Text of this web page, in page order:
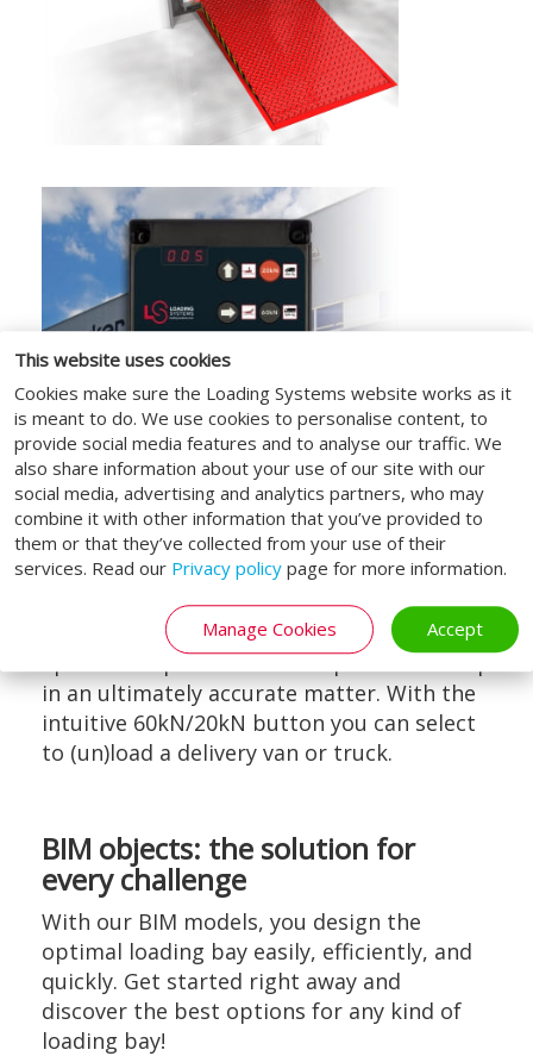
This website uses cookies
Cookies make sure the Loading Systems website works as it
is meant to do. We use cookies to personalise content, to
provide social media features and to analyse our traffic. We
also share information about your use of our site with our
social media, advertising and analytics partners, who may
combine it with other information that you’ve provided to
them or that they’ve collected from your use of their
services. Read our Privacy policy page for more information.
Manage Cookies Accept
User-friendly
The advanced six-way control has a raise,
lip-in- and lip-out button to position the lip
in an ultimately accurate matter. With the
intuitive 60kN/20kN button you can select
to (un)load a delivery van or truck.
BIM objects: the solution for
every challenge
With our BIM models, you design the
optimal loading bay easily, efficiently, and
quickly. Get started right away and
discover the best options for any kind of
loading bay!